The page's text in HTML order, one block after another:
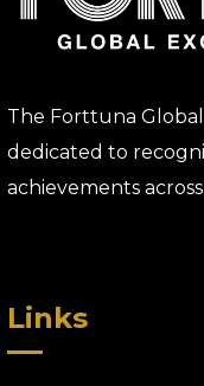
The Forttuna
dedicated to
achievements
Links